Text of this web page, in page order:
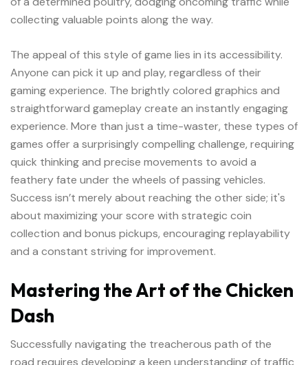
collecting valuable points along the way.
The appeal of this style of game lies in its accessibility.
Anyone can pick it up and play, regardless of their
gaming experience. The brightly colored graphics and
straightforward gameplay create an instantly engaging
experience. More than just a time-waster, these types of
games offer a surprisingly compelling challenge, requiring
quick thinking and precise movements to avoid a
feathery fate under the wheels of passing vehicles.
Success isn’t merely about reaching the other side; it's
about maximizing your score with strategic coin
collection and bonus pickups, encouraging replayability
and a constant striving for improvement.
Mastering the Art of the Chicken
Dash
Successfully navigating the treacherous path of the
road requires developing a keen understanding of traffic